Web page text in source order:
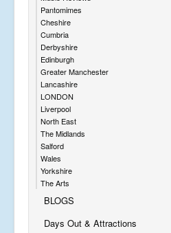
Pantomimes
Cheshire
Cumbria
Derbyshire
Edinburgh
Greater Manchester
Lancashire
LONDON
Liverpool
North East
The Midlands
Salford
Wales
Yorkshire
The Arts
BLOGS
Days Out & Attractions